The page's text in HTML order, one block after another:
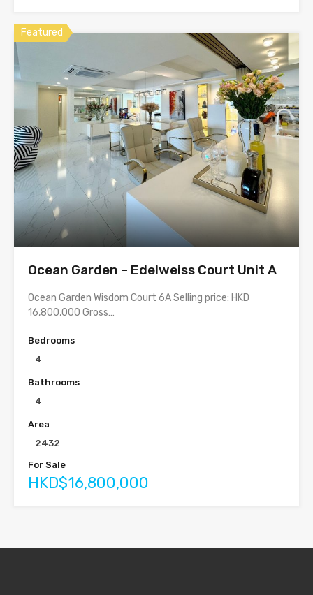
Featured
Ocean Garden – Edelweiss Court Unit A
Ocean Garden Wisdom Court 6A Selling price: HKD
16,800,000 Gross…
Bedrooms
4
Bathrooms
4
Area
2432
For Sale
HKD$16,800,000